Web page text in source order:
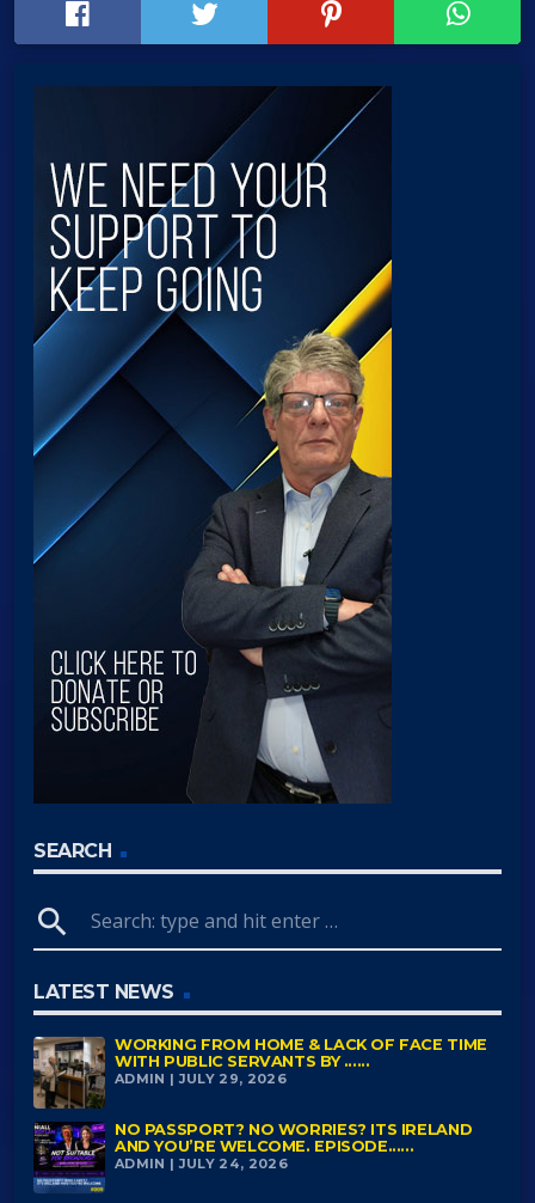
SEARCH
search
LATEST NEWS
WORKING FROM HOME & LACK OF FACE TIME
WITH PUBLIC SERVANTS BY ......
ADMIN | JULY 29, 2026
NO PASSPORT? NO WORRIES? ITS IRELAND
AND YOU’RE WELCOME. EPISODE......
ADMIN | JULY 24, 2026